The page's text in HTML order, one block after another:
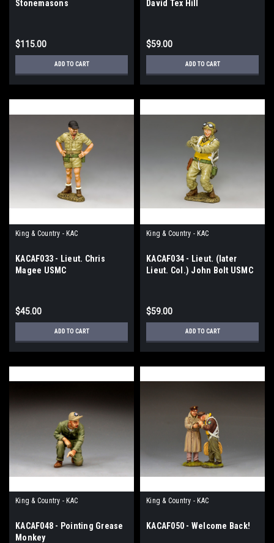
Stonemasons
$115.00
ADD TO CART
David Tex Hill
$59.00
ADD TO CART
King & Country - KAC
KACAF033 - Lieut. Chris
Magee USMC
$45.00
ADD TO CART
King & Country - KAC
KACAF034 - Lieut. (later
Lieut. Col.) John Bolt USMC
$59.00
ADD TO CART
King & Country - KAC
KACAF048 - Pointing Grease
Monkey
King & Country - KAC
KACAF050 - Welcome Back!